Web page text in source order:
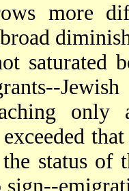
more
saturated
only
status of
sign--